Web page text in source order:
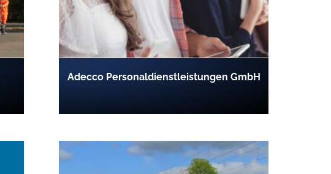
Adecco Personaldienstleistungen GmbH